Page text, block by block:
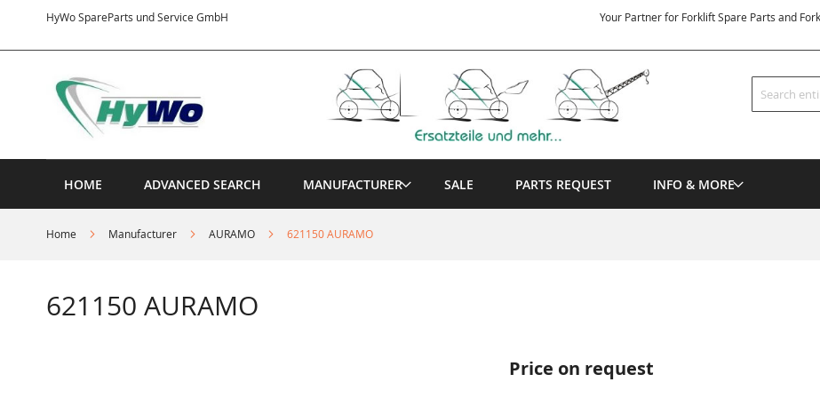
HyWo SpareParts und Service GmbH
Content
Your Partner for Forklift Spare Parts and
Search
HOME ADVANCED SEARCH MANUFACTURER SALE PARTS REQUEST INFO & MORE
Home Manufacturer AURAMO 621150 AURAMO
621150 AURAMO
Price on request